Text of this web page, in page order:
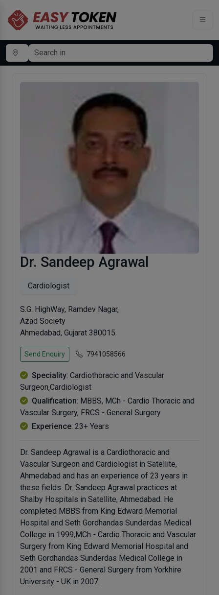
Dr. Sandeep Agrawal
Cardiologist
S.G. HighWay, Ramdev Nagar,
Azad Society
Ahmedabad, Gujarat 380015
Send Enquiry 7941058566
Speciality: Cardiothoracic and Vascular
Surgeon,Cardiologist
Qualification: MBBS, MCh - Cardio Thoracic and
Vascular Surgery, FRCS - General Surgery
Experience: 23+ Years
Dr. Sandeep Agrawal is a Cardiothoracic and
Vascular Surgeon and Cardiologist in Satellite,
Ahmedabad and has an experience of 23 years in
these fields. Dr. Sandeep Agrawal practices at
Shalby Hospitals in Satellite, Ahmedabad. He
completed MBBS from King Edward Memorial
Hospital and Seth Gordhandas Sunderdas Medical
College in 1999,MCh - Cardio Thoracic and Vascular
Surgery from King Edward Memorial Hospital and
Seth Gordhandas Sunderdas Medical College in
2001 and FRCS - General Surgery from Yorkhire
University - UK in 2007.